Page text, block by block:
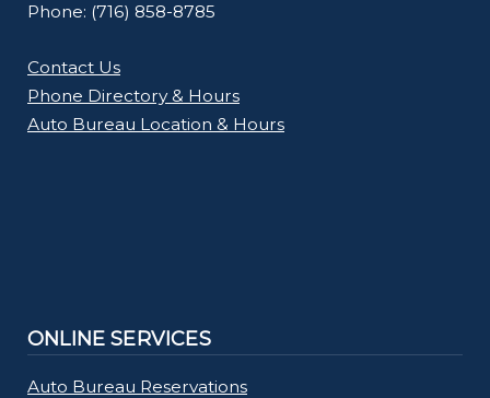
Phone: (716) 858-8785
Contact Us
Phone Directory & Hours
Auto Bureau Location & Hours
ONLINE SERVICES
Auto Bureau Reservations